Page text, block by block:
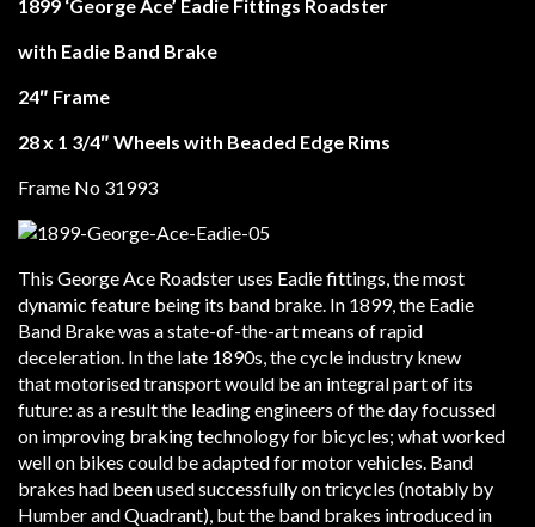
1899 ‘George Ace’ Eadie Fittings Roadster
with Eadie Band Brake
24″ Frame
28 x 1 3/4″ Wheels with Beaded Edge Rims
Frame No 31993
This George Ace Roadster uses Eadie fittings, the most
dynamic feature being its band brake. In 1899, the Eadie
Band Brake was a state-of-the-art means of rapid
deceleration. In the late 1890s, the cycle industry knew
that motorised transport would be an integral part of its
future: as a result the leading engineers of the day focussed
on improving braking technology for bicycles; what worked
well on bikes could be adapted for motor vehicles. Band
brakes had been used successfully on tricycles (notably by
Humber and Quadrant), but the band brakes introduced in